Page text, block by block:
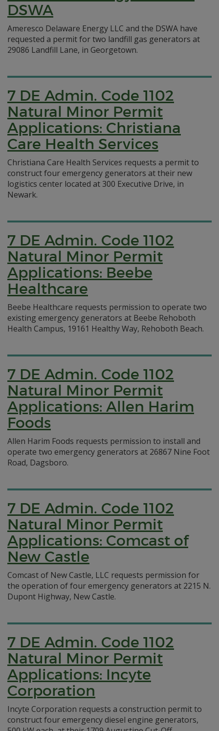
DSWA
Ameresco Delaware Energy LLC and the DSWA have
requested a permit for two landfill gas generators at
29086 Landfill Lane, in Georgetown.
7 DE Admin. Code 1102
Natural Minor Permit
Applications: Christiana
Care Health Services
Christiana Care Health Services requests a permit to
construct four emergency generators at their new
logistics center located at 300 Executive Drive, in
Newark.
7 DE Admin. Code 1102
Natural Minor Permit
Applications: Beebe
Healthcare
Beebe Healthcare requests permission to operate two
existing emergency generators at Beebe Rehoboth
Health Campus, 19161 Healthy Way, Rehoboth Beach.
7 DE Admin. Code 1102
Natural Minor Permit
Applications: Allen Harim
Foods
Allen Harim Foods requests permission to install and
operate two emergency generators at 26867 Nine Foot
Road, Dagsboro.
7 DE Admin. Code 1102
Natural Minor Permit
Applications: Comcast of
New Castle
Comcast of New Castle, LLC requests permission for
the operation of four emergency generators at 2215 N.
Dupont Highway, New Castle.
7 DE Admin. Code 1102
Natural Minor Permit
Applications: Incyte
Corporation
Incyte Corporation requests a construction permit to
construct four emergency diesel engine generators,